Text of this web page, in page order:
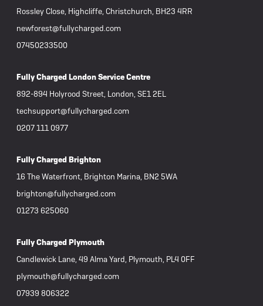
Rossley Close, Highcliffe, Christchurch, BH23 4RR
newforest@fullycharged.com
07450233500
Fully Charged London Service Centre
892-894 Holyrood Street, London, SE1 2EL
techsupport@fullycharged.com
0207 111 0977
Fully Charged Brighton
16 The Waterfront, Brighton Marina, BN2 5WA
brighton@fullycharged.com
01273 625060
Fully Charged Plymouth
Candlewick Lane, 49 Alma Yard, Plymouth, PL4 0FF
plymouth@fullycharged.com
07939 806322